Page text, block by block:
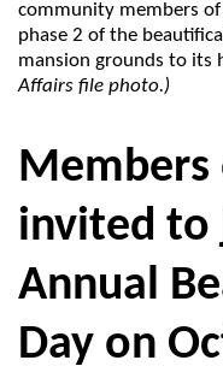
community members
phase 2 of the
mansion grounds to its
Affairs file photo.)
invited
Annual
Day on